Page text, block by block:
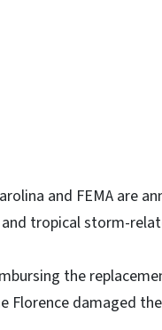
and FEMA are
tropical storm-
the
Florence damaged